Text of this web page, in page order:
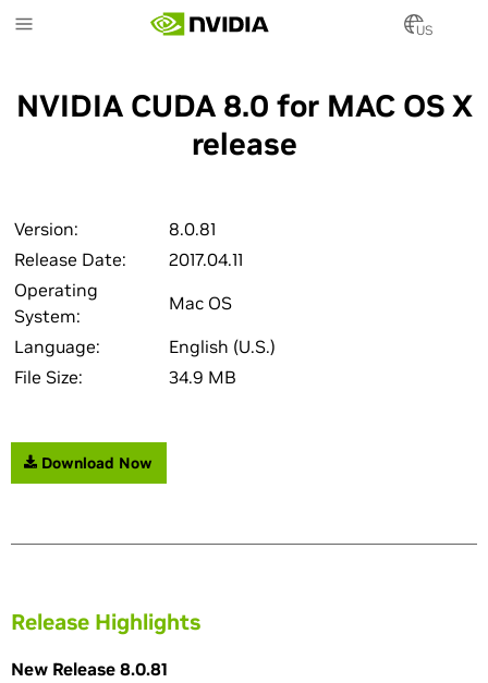
to
US
NVIDIA CUDA 8.0 for MAC OS X
release
Version:
8.0.81
Release Date:
2017.04.11
Operating
System:
Mac OS
Language:
English (U.S.)
File Size:
34.9 MB
Download Now
Release Highlights
New Release 8.0.81